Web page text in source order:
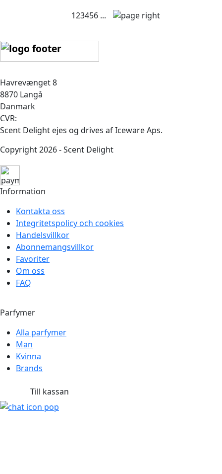
123456...
Havrevænget 8
8870 Langå
Danmark
CVR:
Scent Delight ejes og drives af Iceware Aps.
Copyright 2026 - Scent Delight
Information
Kontakta oss
Integritetspolicy och cookies
Handelsvillkor
Abonnemangsvillkor
Favoriter
Om oss
FAQ
Parfymer
Alla parfymer
Man
Kvinna
Brands
Till kassan